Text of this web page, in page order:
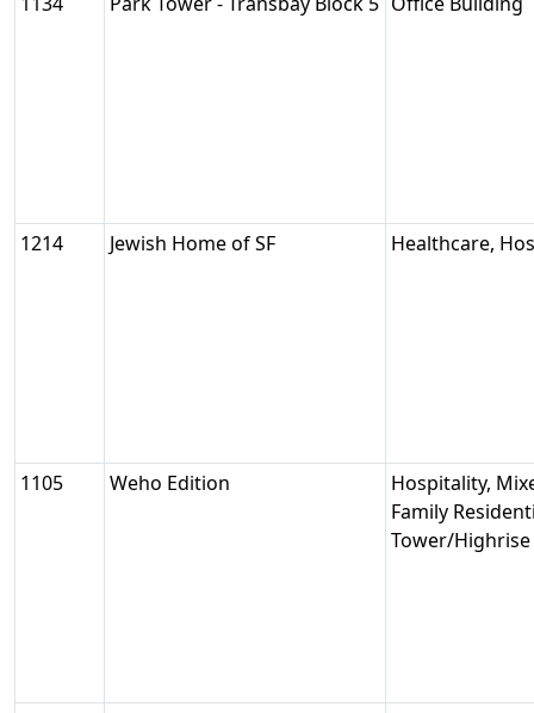
1214 Jewish Home of SF Healthcare,
1105 Weho Edition
Hospitality,
Family
Tower/Highrise